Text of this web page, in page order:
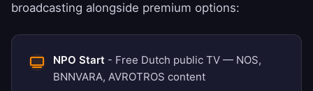
broadcasting alongside premium options:
NPO Start - Free Dutch public TV — NOS,
BNNVARA, AVROTROS content